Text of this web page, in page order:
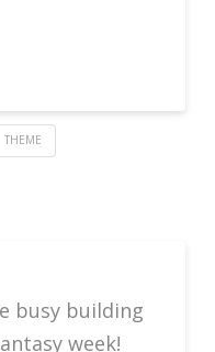
THEME
busy building
week!